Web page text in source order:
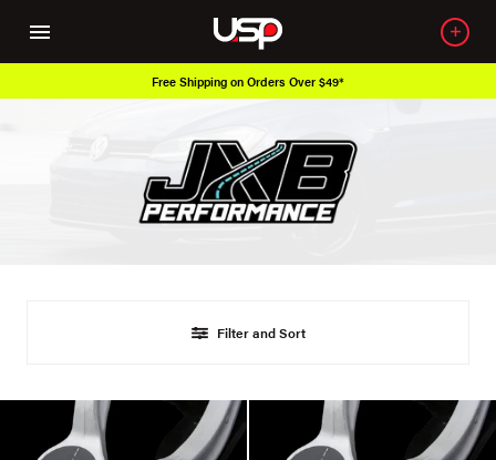
Free Shipping on Orders Over $49*
Filter and Sort